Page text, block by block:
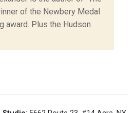
of the Newbery Medal
award. Plus the Hudson